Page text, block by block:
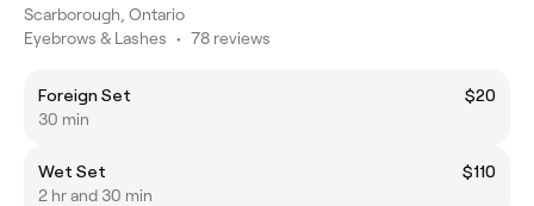
Scarborough, Ontario
Eyebrows & Lashes • 78 reviews
Foreign Set
$20
30 min
Wet Set
$110
2 hr and 30 min